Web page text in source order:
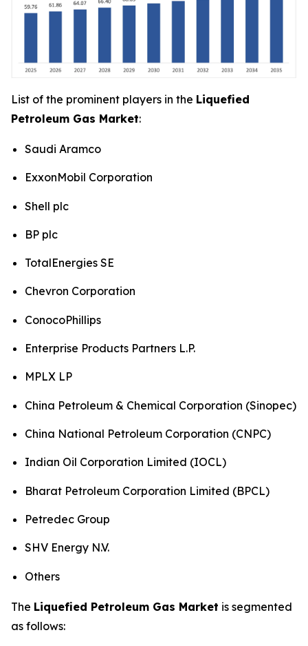
List of the prominent players in the Liquefied
Petroleum Gas Market:
Saudi Aramco
ExxonMobil Corporation
Shell plc
BP plc
TotalEnergies SE
Chevron Corporation
ConocoPhillips
Enterprise Products Partners L.P.
MPLX LP
China Petroleum & Chemical Corporation (Sinopec)
China National Petroleum Corporation (CNPC)
Indian Oil Corporation Limited (IOCL)
Bharat Petroleum Corporation Limited (BPCL)
Petredec Group
SHV Energy N.V.
Others
The Liquefied Petroleum Gas Market is segmented
as follows: